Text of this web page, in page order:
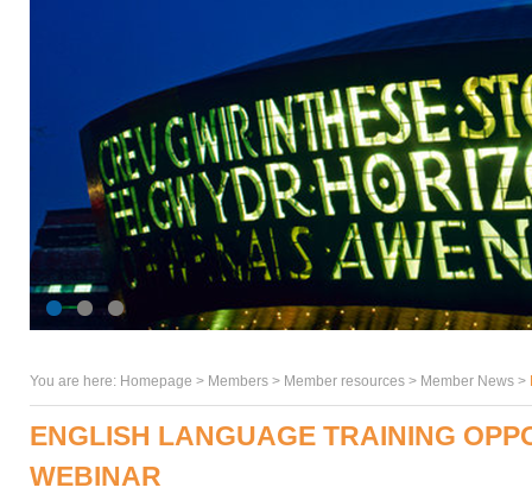
You are here: Homepage > Members > Member resources > Member News >
ENGLISH LANGUAGE TRAINING
WEBINAR